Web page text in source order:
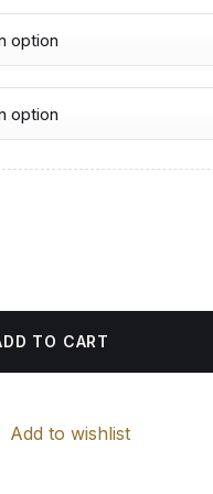
quantity
TO CART
Add to wishlist